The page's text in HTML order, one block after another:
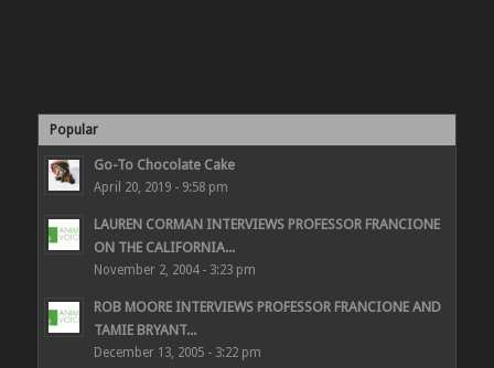
Popular
Go-To Chocolate Cake
April 20, 2019 - 9:58 pm
LAUREN CORMAN INTERVIEWS PROFESSOR FRANCIONE
ON THE CALIFORNIA...
November 2, 2004 - 3:23 pm
ROB MOORE INTERVIEWS PROFESSOR FRANCIONE AND
TAMIE BRYANT...
December 13, 2005 - 3:22 pm